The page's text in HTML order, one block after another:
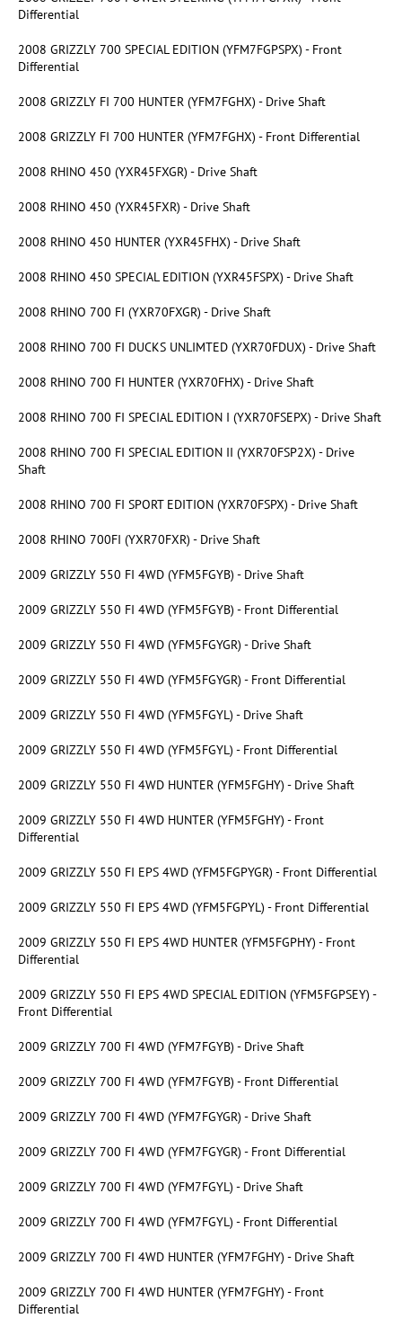
Differential
2008 GRIZZLY 700 SPECIAL EDITION (YFM7FGPSPX) - Front
Differential
2008 GRIZZLY FI 700 HUNTER (YFM7FGHX) - Drive Shaft
2008 GRIZZLY FI 700 HUNTER (YFM7FGHX) - Front Differential
2008 RHINO 450 (YXR45FXGR) - Drive Shaft
2008 RHINO 450 (YXR45FXR) - Drive Shaft
2008 RHINO 450 HUNTER (YXR45FHX) - Drive Shaft
2008 RHINO 450 SPECIAL EDITION (YXR45FSPX) - Drive Shaft
2008 RHINO 700 FI (YXR70FXGR) - Drive Shaft
2008 RHINO 700 FI DUCKS UNLIMTED (YXR70FDUX) - Drive Shaft
2008 RHINO 700 FI HUNTER (YXR70FHX) - Drive Shaft
2008 RHINO 700 FI SPECIAL EDITION I (YXR70FSEPX) - Drive Shaft
2008 RHINO 700 FI SPECIAL EDITION II (YXR70FSP2X) - Drive
Shaft
2008 RHINO 700 FI SPORT EDITION (YXR70FSPX) - Drive Shaft
2008 RHINO 700FI (YXR70FXR) - Drive Shaft
2009 GRIZZLY 550 FI 4WD (YFM5FGYB) - Drive Shaft
2009 GRIZZLY 550 FI 4WD (YFM5FGYB) - Front Differential
2009 GRIZZLY 550 FI 4WD (YFM5FGYGR) - Drive Shaft
2009 GRIZZLY 550 FI 4WD (YFM5FGYGR) - Front Differential
2009 GRIZZLY 550 FI 4WD (YFM5FGYL) - Drive Shaft
2009 GRIZZLY 550 FI 4WD (YFM5FGYL) - Front Differential
2009 GRIZZLY 550 FI 4WD HUNTER (YFM5FGHY) - Drive Shaft
2009 GRIZZLY 550 FI 4WD HUNTER (YFM5FGHY) - Front
Differential
2009 GRIZZLY 550 FI EPS 4WD (YFM5FGPYGR) - Front Differential
2009 GRIZZLY 550 FI EPS 4WD (YFM5FGPYL) - Front Differential
2009 GRIZZLY 550 FI EPS 4WD HUNTER (YFM5FGPHY) - Front
Differential
2009 GRIZZLY 550 FI EPS 4WD SPECIAL EDITION (YFM5FGPSEY) -
Front Differential
2009 GRIZZLY 700 FI 4WD (YFM7FGYB) - Drive Shaft
2009 GRIZZLY 700 FI 4WD (YFM7FGYB) - Front Differential
2009 GRIZZLY 700 FI 4WD (YFM7FGYGR) - Drive Shaft
2009 GRIZZLY 700 FI 4WD (YFM7FGYGR) - Front Differential
2009 GRIZZLY 700 FI 4WD (YFM7FGYL) - Drive Shaft
2009 GRIZZLY 700 FI 4WD (YFM7FGYL) - Front Differential
2009 GRIZZLY 700 FI 4WD HUNTER (YFM7FGHY) - Drive Shaft
2009 GRIZZLY 700 FI 4WD HUNTER (YFM7FGHY) - Front
Differential